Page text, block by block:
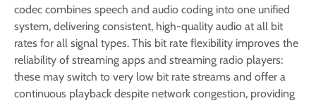
codec combines speech and audio coding into one unified
system, delivering consistent, high-quality audio at all bit
rates for all signal types. This bit rate flexibility improves the
reliability of streaming apps and streaming radio players:
these may switch to very low bit rate streams and offer a
continuous playback despite network congestion, providing